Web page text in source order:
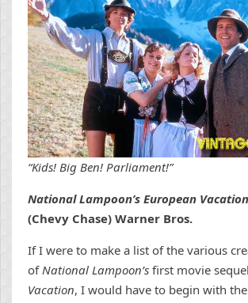
“Kids! Big Ben! Parliament!”
National Lampoon’s European Vacation
(Chevy Chase) Warner Bros.
If I were to make a list of the various
ofNational Lampoon’s first movie
Vacation, I would have to begin with